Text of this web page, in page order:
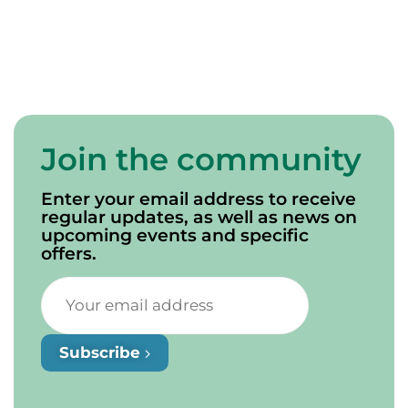
Join the community
Enter your email address to receive
regular updates, as well as news on
upcoming events and specific
offers.
Subscribe